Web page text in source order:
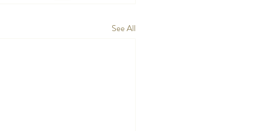
See All